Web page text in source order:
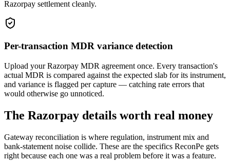
Razorpay settlement cleanly.
Per-transaction MDR variance detection
Upload your Razorpay MDR agreement once. Every transaction's
actual MDR is compared against the expected slab for its instrument,
and variance is flagged per capture — catching rate errors that
would otherwise go unnoticed.
The Razorpay details worth real money
Gateway reconciliation is where regulation, instrument mix and
bank-statement noise collide. These are the specifics ReconPe gets
right because each one was a real problem before it was a feature.